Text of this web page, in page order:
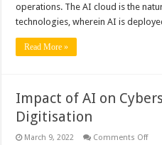
operations. The AI cloud is the
technologies, wherein AI is
Read More »
Impact of AI on
Digitisation
March 9, 2022 Comments Offon